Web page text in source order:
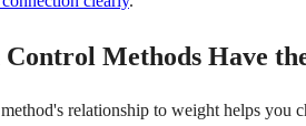
Methods Have
relationship to weight helps you